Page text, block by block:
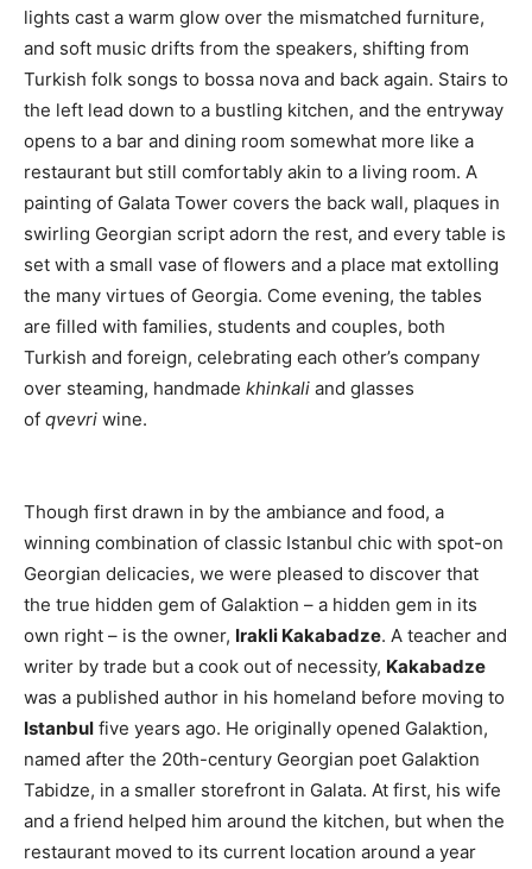
lights cast a warm glow over the mismatched furniture,
and soft music drifts from the speakers, shifting from
Turkish folk songs to bossa nova and back again. Stairs to
the left lead down to a bustling kitchen, and the entryway
opens to a bar and dining room somewhat more like a
restaurant but still comfortably akin to a living room. A
painting of Galata Tower covers the back wall, plaques in
swirling Georgian script adorn the rest, and every table is
set with a small vase of flowers and a place mat extolling
the many virtues of Georgia. Come evening, the tables
are filled with families, students and couples, both
Turkish and foreign, celebrating each other’s company
over steaming, handmade khinkali and glasses
of qvevri wine.
Though first drawn in by the ambiance and food, a
winning combination of classic Istanbul chic with spot-on
Georgian delicacies, we were pleased to discover that
the true hidden gem of Galaktion – a hidden gem in its
own right – is the owner, Irakli Kakabadze. A teacher and
writer by trade but a cook out of necessity, Kakabadze
was a published author in his homeland before moving to
Istanbul five years ago. He originally opened Galaktion,
named after the 20th-century Georgian poet Galaktion
Tabidze, in a smaller storefront in Galata. At first, his wife
and a friend helped him around the kitchen, but when the
restaurant moved to its current location around a year